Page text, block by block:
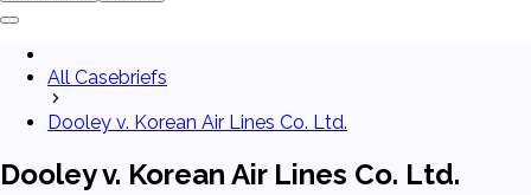
All Casebriefs
Dooley v. Korean Air Lines Co. Ltd.
Dooley v. Korean Air Lines Co. Ltd.